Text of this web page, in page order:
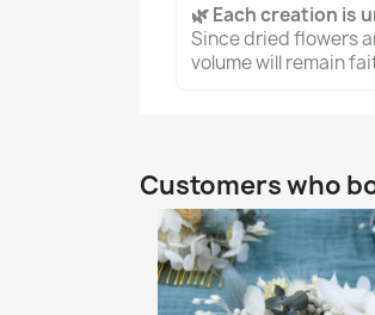
🌿 Each creation is
Since dried flowers
volume will remain
Customers who